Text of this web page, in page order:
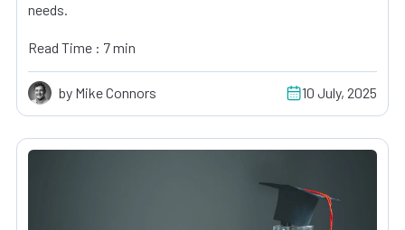
needs.
Read Time : 7 min
by Mike Connors 10 July, 2025